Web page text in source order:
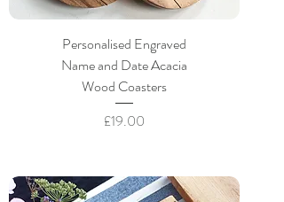
Personalised Engraved
Name and Date Acacia
Wood Coasters
Price
£19.00